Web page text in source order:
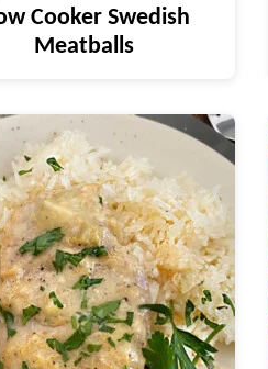
Cooker Swedish
Meatballs